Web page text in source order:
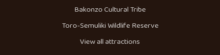
Bakonzo Cultural Tribe
Toro-Semuliki Wildlife Reserve
View all attractions